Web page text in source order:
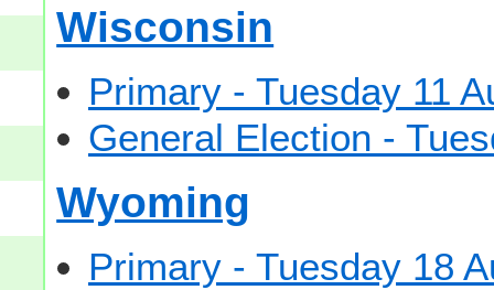
Wisconsin
Primary - Tuesday 11
General Election -
Wyoming
Primary - Tuesday 18